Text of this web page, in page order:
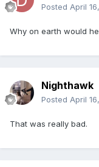
Posted April
Why on earth would
Nighthawk
Posted April
That was really bad.